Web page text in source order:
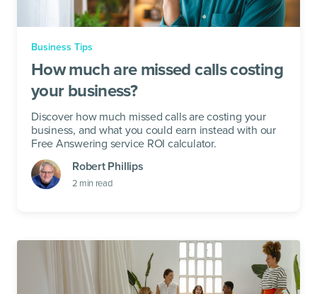
Business Tips
How much are missed calls costing
your business?
Discover how much missed calls are costing your
business, and what you could earn instead with our
Free Answering service ROI calculator.
Robert Phillips
2 min read